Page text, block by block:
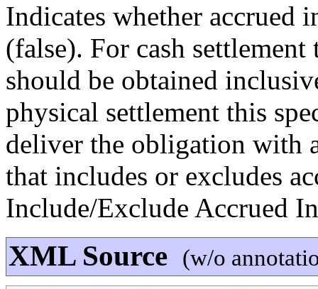
Indicates whether accrued
(false). For cash
should be obtained
physical settlement this
deliver the obligation with
that includes or excludes
Include/Exclude Accrued
XML Source (w/o